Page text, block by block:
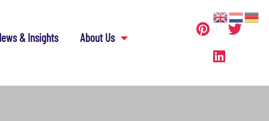
& Insights About Us